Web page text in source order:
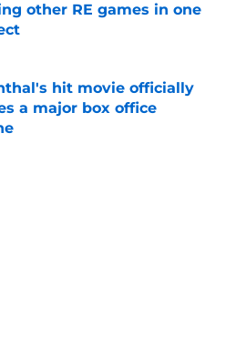
other RE games in one
hit movie officially
a major box office
on Invalid Date